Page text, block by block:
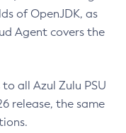
of OpenJDK, as
Agent covers the
all Azul Zulu PSU
release, the same